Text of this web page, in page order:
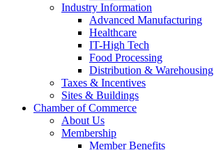
Industry Information
Advanced Manufacturing
Healthcare
IT-High Tech
Food Processing
Distribution & Warehousing
Taxes & Incentives
Sites & Buildings
Chamber of Commerce
About Us
Membership
Member Benefits